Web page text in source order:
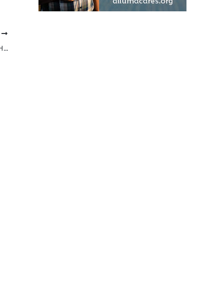
DISTRICT KNIGHTS OF COLUMBUS FREE THROW CHAMPIONSHIP HELD IN CROOKSTON